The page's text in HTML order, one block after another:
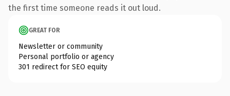
the first time someone reads it out loud.
GREAT FOR
Newsletter or community
Personal portfolio or agency
301 redirect for SEO equity